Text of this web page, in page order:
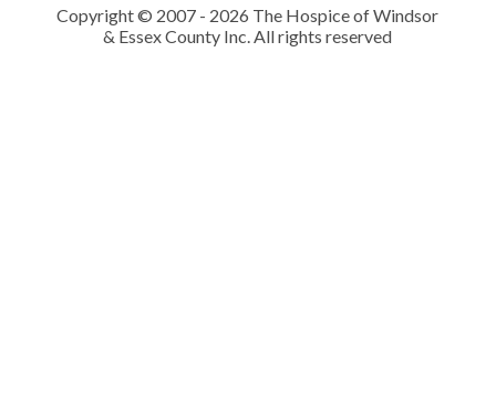
Copyright © 2007 - 2026 The Hospice of Windsor
& Essex County Inc. All rights reserved